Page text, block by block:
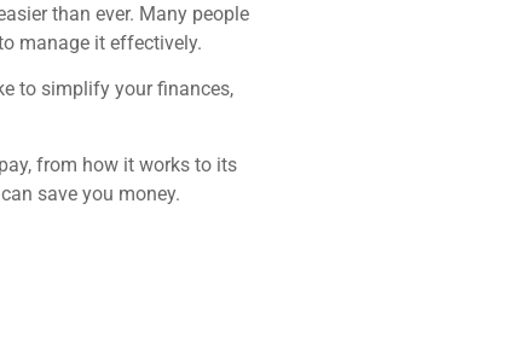
than ever. Many people
manage it effectively.
to simplify your finances,
from how it works to its
save you money.